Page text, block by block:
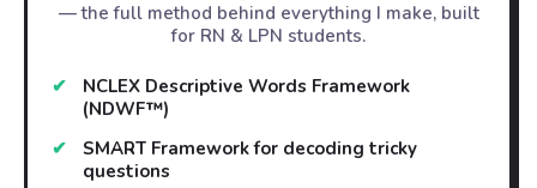
— the full method behind everything I make, built
for RN & LPN students.
NCLEX Descriptive Words Framework
(NDWF™)
SMART Framework for decoding tricky
questions